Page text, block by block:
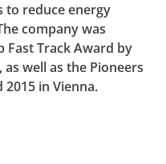
to reduce energy
company was
Fast Track Award by
well as the Pioneers
in Vienna.